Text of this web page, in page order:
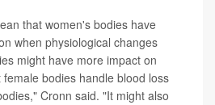
that women's bodies have
when physiological changes
might have more impact on
bodies handle blood loss
Cronn said. "It might also